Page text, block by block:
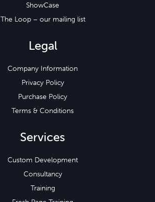
ShowCase
The Loop – our mailing list
Legal
Company Information
Privacy Policy
Purchase Policy
Terms & Conditions
Services
Custom Development
Consultancy
Training